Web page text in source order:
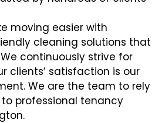
moving easier with
cleaning solutions that
continuously strive for
clients’ satisfaction is our
We are the team to rely
professional tenancy